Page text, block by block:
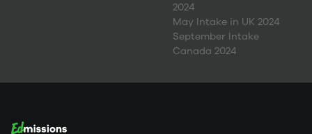
2024
May Intake in UK 2024
September Intake
Canada 2024